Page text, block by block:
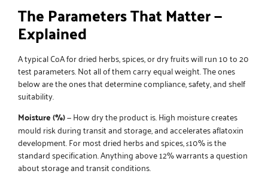
The Parameters That Matter —
Explained
A typical CoA for dried herbs, spices, or dry fruits will run 10 to 20
test parameters. Not all of them carry equal weight. The ones
below are the ones that determine compliance, safety, and shelf
suitability.
Moisture (%)— How dry the product is. High moisture creates
mould risk during transit and storage, and accelerates aflatoxin
development. For most dried herbs and spices, ≤10% is the
standard specification. Anything above 12% warrants a question
about storage and transit conditions.